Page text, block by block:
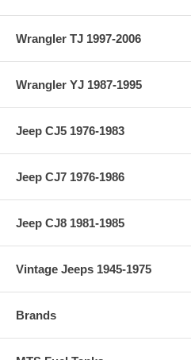
Wrangler TJ 1997-2006
Wrangler YJ 1987-1995
Jeep CJ5 1976-1983
Jeep CJ7 1976-1986
Jeep CJ8 1981-1985
Vintage Jeeps 1945-1975
Brands